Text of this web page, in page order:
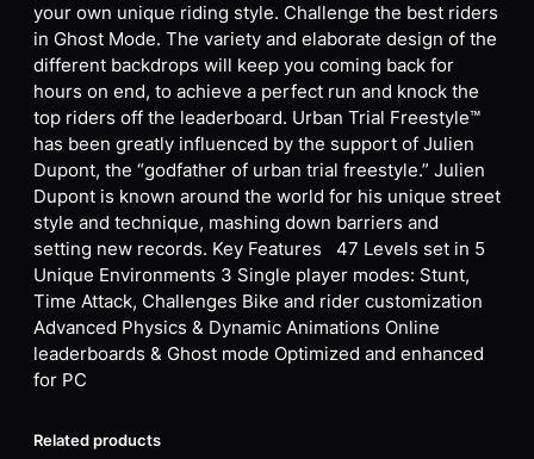
your own unique riding style. Challenge the best riders
in Ghost Mode. The variety and elaborate design of the
different backdrops will keep you coming back for
hours on end, to achieve a perfect run and knock the
top riders off the leaderboard. Urban Trial Freestyle™
has been greatly influenced by the support of Julien
Dupont, the “godfather of urban trial freestyle.” Julien
Dupont is known around the world for his unique street
style and technique, mashing down barriers and
setting new records. Key Features 47 Levels set in 5
Unique Environments 3 Single player modes: Stunt,
Time Attack, Challenges Bike and rider customization
Advanced Physics & Dynamic Animations Online
leaderboards & Ghost mode Optimized and enhanced
for PC
Related products